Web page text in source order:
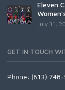
Eleven
July 31,
GET IN TOUCH
Phone: (613)